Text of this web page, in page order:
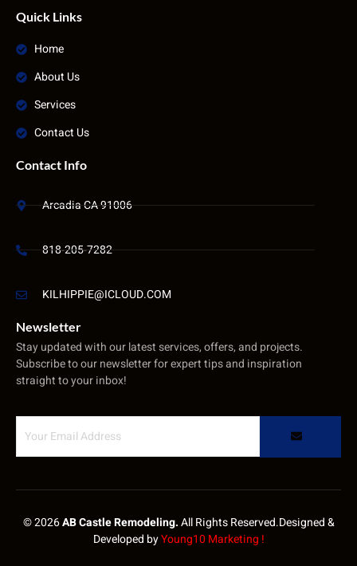
Quick Links
Home
About Us
Services
Contact Us
Contact Info
Arcadia CA 91006
818-205-7282
KILHIPPIE@ICLOUD.COM
Newsletter
Stay updated with our latest services, offers, and projects.
Subscribe to our newsletter for expert tips and inspiration
straight to your inbox!
© 2026AB Castle Remodeling.All Rights Reserved.Designed &
Developed byYoung10 Marketing !